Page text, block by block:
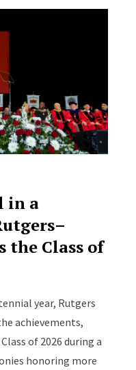
in a
the Class of
year, Rutgers
achievements,
of 2026 during a
honoring more